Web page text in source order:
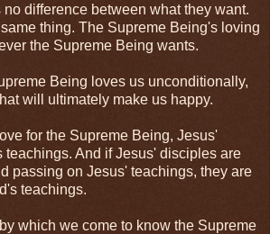
difference between what they want.
thing. The Supreme Being's loving
the Supreme Being wants.
Being loves us unconditionally,
will ultimately make us happy.
for the Supreme Being, Jesus'
teachings. And if Jesus' disciples are
passing on Jesus' teachings, they are
teachings.
which we come to know the Supreme